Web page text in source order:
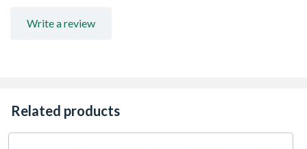
Write a review
Related products